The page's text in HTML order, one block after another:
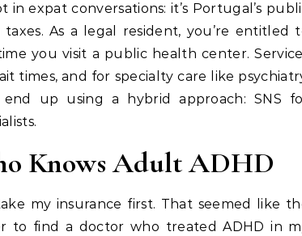
expat conversations: it’s Portugal’s
As a legal resident, you’re entitled
you visit a public health center.
times, and for specialty care like
up using a hybrid approach: SNS
Knows Adult ADHD
my insurance first. That seemed like
to find a doctor who treated ADHD in